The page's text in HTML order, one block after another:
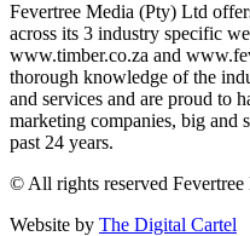
Fevertree Media (Pty) Ltd
across its 3 industry specific
www.timber.co.za and
thorough knowledge of the
and services and are proud to
marketing companies, big and
past 24 years.
© All rights reserved Fevertree
Website by The Digital Cartel